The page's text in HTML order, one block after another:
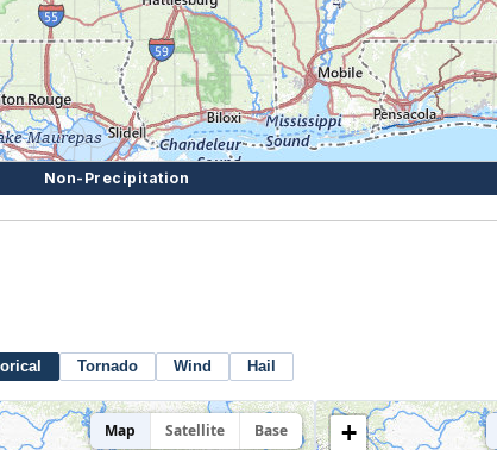
Non-Precipitation
Tornado Wind Hail
Map Satellite Base
+